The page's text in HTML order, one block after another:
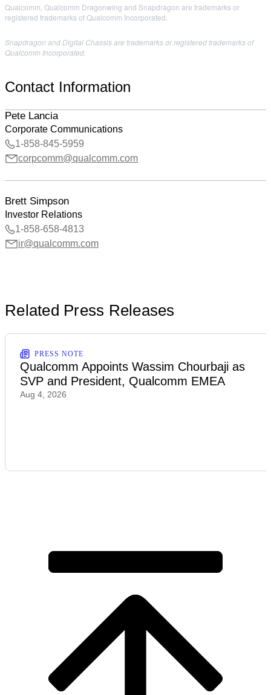
Qualcomm, Qualcomm Dragonwing and Snapdragon are trademarks or
registered trademarks of Qualcomm Incorporated.
Snapdragon and Digital Chassis are trademarks or registered trademarks of
Qualcomm Incorporated.
Contact Information
Pete Lancia
Corporate Communications
1-858-845-5959
corpcomm@qualcomm.com
Brett Simpson
Investor Relations
1-858-658-4813
ir@qualcomm.com
Related Press Releases
PRESS NOTE
Qualcomm Appoints Wassim Chourbaji as
SVP and President, Qualcomm EMEA
Aug 4, 2026